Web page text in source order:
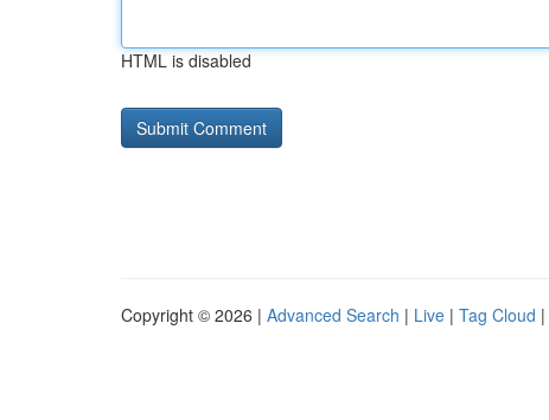
HTML is disabled
Copyright © 2026 | Advanced Search | Live | Tag Cloud |